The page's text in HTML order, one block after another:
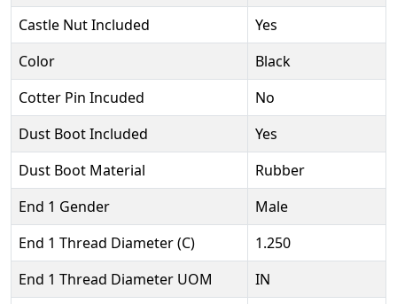
Castle Nut Included
Yes
Color
Black
Cotter Pin Incuded
No
Dust Boot Included
Yes
Dust Boot Material
Rubber
End 1 Gender
Male
End 1 Thread Diameter (C)
1.250
End 1 Thread Diameter UOM
IN